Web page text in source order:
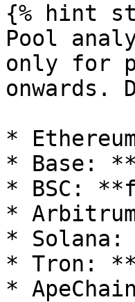
{% hint
Pool
only for
*
* Base:
* BSC:
*
* Solana:
* Tron:
*